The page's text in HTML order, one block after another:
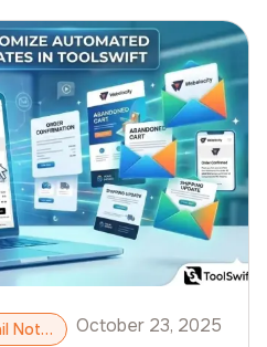
walks
enabling Apple Pay
ToolSwift storefront
Automated Emails, Email Notifications, Email Customization October 23, 2025